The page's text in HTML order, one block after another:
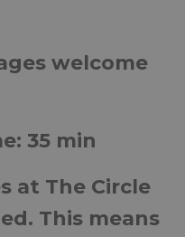
welcome
35 min
at The Circle
This means